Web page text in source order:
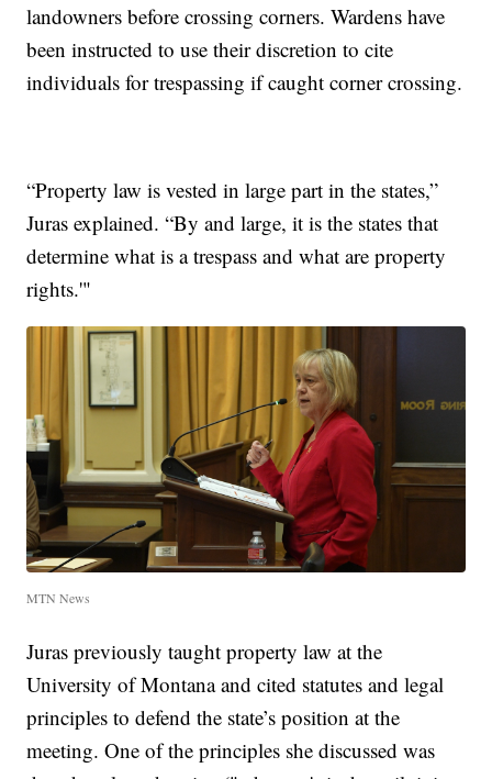
landowners before crossing corners. Wardens have
been instructed to use their discretion to cite
individuals for trespassing if caught corner crossing.
“Property law is vested in large part in the states,”
Juras explained. “By and large, it is the states that
determine what is a trespass and what are property
rights.'"
MTN News
Juras previously taught property law at the
University of Montana and cited statutes and legal
principles to defend the state’s position at the
meeting. One of the principles she discussed was